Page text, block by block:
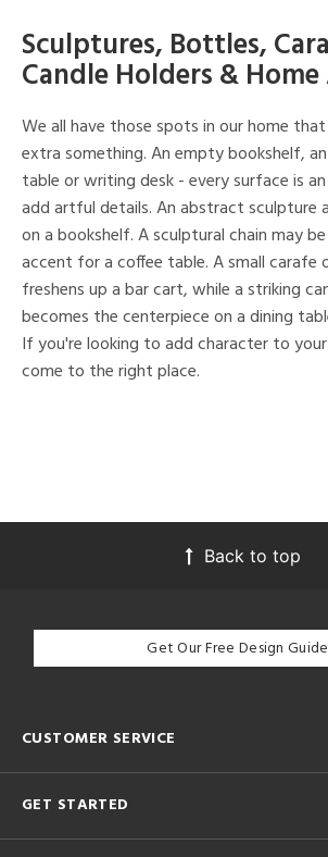
Sculptures, Bottles,
Candle Holders &
We all have those spots in our home
extra something. An empty bookshelf,
table or writing desk - every surface is
add artful details. An abstract sculpture
on a bookshelf. A sculptural chain may
accent for a coffee table. A small carafe
freshens up a bar cart, while a striking
becomes the centerpiece on a dining
If you're looking to add character to
come to the right place.
Back to top
Get Our Free Design Guide
CUSTOMER SERVICE
GET STARTED